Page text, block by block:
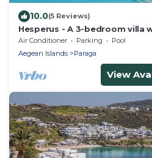
10.0(5 Reviews)
Hesperus - A 3-bedroom villa
private swimming pool near
Paradise
Air Conditioner Parking
Pool
Aegean Islands
Paraga
View